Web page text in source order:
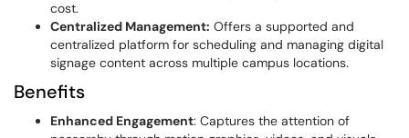
cost.
Centralized Management: Offers a supported and
centralized platform for scheduling and managing digital
signage content across multiple campus locations.
Benefits
Enhanced Engagement: Captures the attention of